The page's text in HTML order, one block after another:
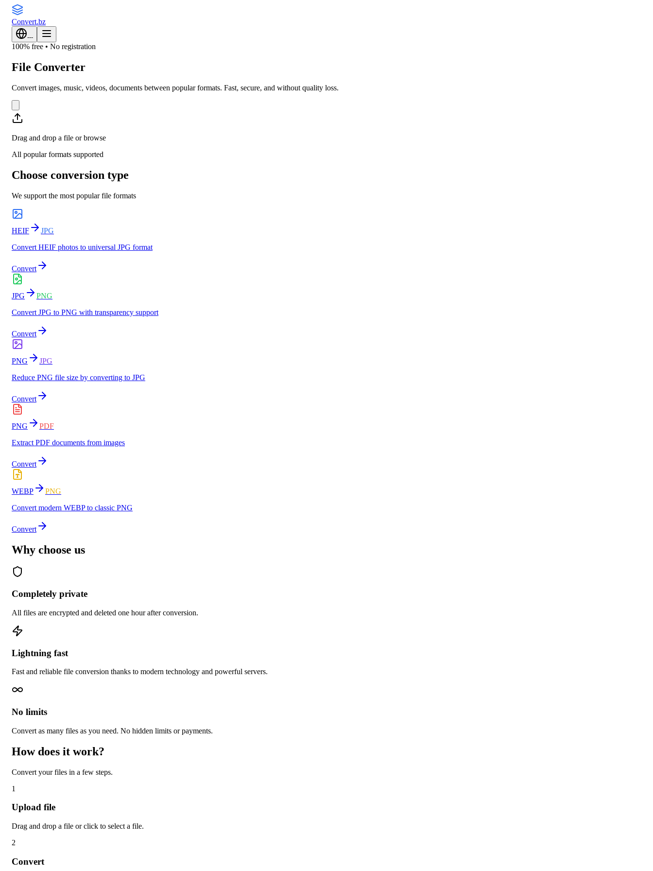
Convert.bz
---
100% free • No registration
File Converter
Convert images, music, videos, documents between popular formats. Fast, secure, and without quality loss.
Drag and drop a file or browse
All popular formats supported
Choose conversion type
We support the most popular file formats
HEIF
JPG
Convert HEIF photos to universal JPG format
Convert
JPG
PNG
Convert JPG to PNG with transparency support
Convert
PNG
JPG
Reduce PNG file size by converting to JPG
Convert
PNG
PDF
Extract PDF documents from images
Convert
WEBP
PNG
Convert modern WEBP to classic PNG
Convert
Why choose us
Completely private
All files are encrypted and deleted one hour after conversion.
Lightning fast
Fast and reliable file conversion thanks to modern technology and powerful servers.
No limits
Convert as many files as you need. No hidden limits or payments.
How does it work?
Convert your files in a few steps.
1
Upload file
Drag and drop a file or click to select a file.
2
Convert